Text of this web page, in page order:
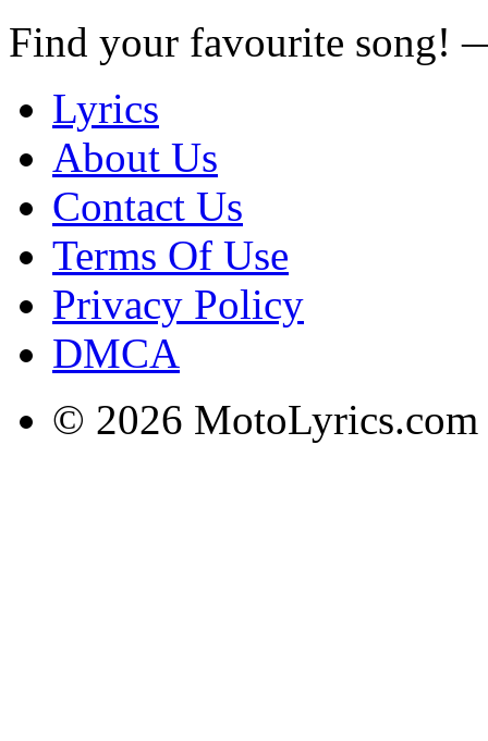
Find your favourite song!
Lyrics
About Us
Contact Us
Terms Of Use
Privacy Policy
DMCA
© 2026 MotoLyrics.com